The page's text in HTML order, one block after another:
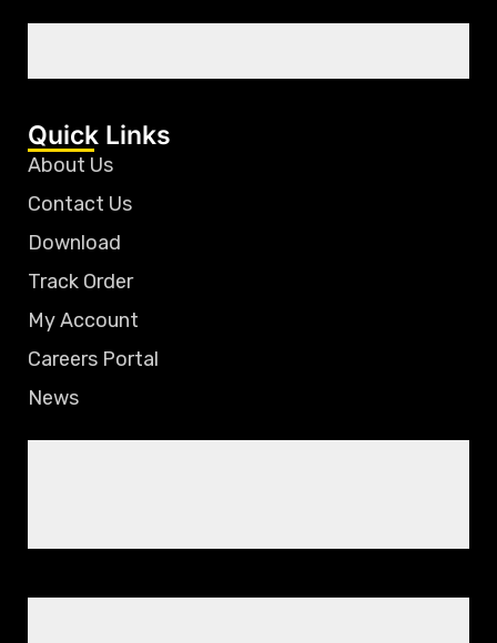
Quick Links
About Us
Contact Us
Download
Track Order
My Account
Careers Portal
News